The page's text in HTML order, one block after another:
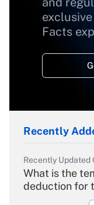
Facts
Recently
Recently Updated
What is the
deduction for